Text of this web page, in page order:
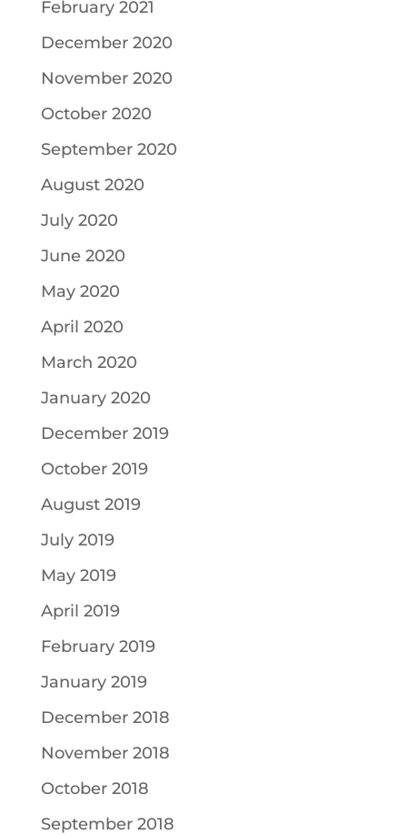
February 2021
December 2020
November 2020
October 2020
September 2020
August 2020
July 2020
June 2020
May 2020
April 2020
March 2020
January 2020
December 2019
October 2019
August 2019
July 2019
May 2019
April 2019
February 2019
January 2019
December 2018
November 2018
October 2018
September 2018